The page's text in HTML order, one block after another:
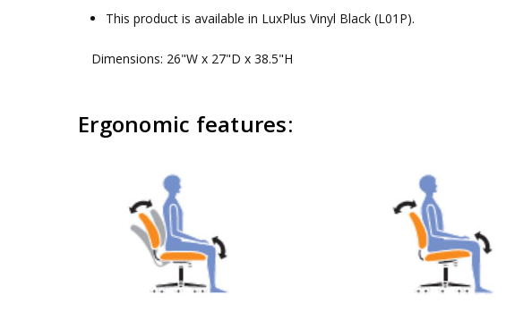
Brochure
This product is available in LuxPlus Vinyl Black (L01P).
Dimensions: 26"W x 27"D x 38.5"H
Ergonomic features: